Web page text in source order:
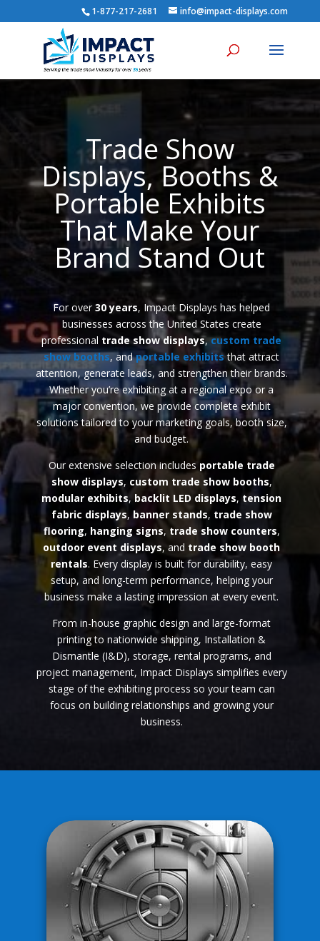
1-877-217-2681 info@impact-displays.com
Trade Show
Displays, Booths &
Portable Exhibits
That Make Your
Brand Stand Out
For over30 years, Impact Displays has helped
businesses across the United States create
professional tradeshow displays,custom trade
show booths, andportable exhibitsthat attract
attention, generate leads, and strengthen their brands.
Whether you’re exhibiting at a regional expo or a
major convention, we provide complete exhibit
solutions tailored to your marketing goals, booth size,
and budget.
Our extensive selection includes portable trade
show displays, custom trade show booths,
modular exhibits,backlit LED displays, tension
fabric displays,banner stands, trade show
flooring, hanging signs, trade show counters,
outdoor event displays, and trade show booth
rentals. Every display is built for durability, easy
setup, and long-term performance, helping your
business make a lasting impression at every event.
From in-house graphic design and large-format
printing to nationwide shipping, Installation &
Dismantle (I&D), storage, rental programs, and
project management, Impact Displays simplifies every
stage of the exhibiting process so your team can
focus on building relationships and growing your
business.